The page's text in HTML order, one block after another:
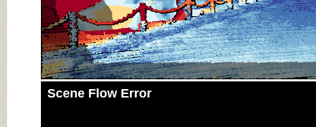
Scene Flow Error